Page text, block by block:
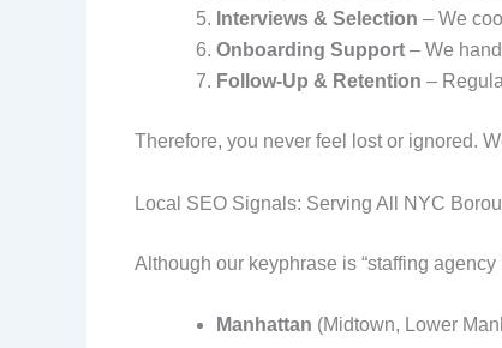
Interviews & Selection – We
Onboarding Support – We
Follow‑Up & Retention –
Therefore, you never feel lost or ignored.
Local SEO Signals: Serving All NYC
Although our keyphrase is “staffing
Manhattan (Midtown, Lower